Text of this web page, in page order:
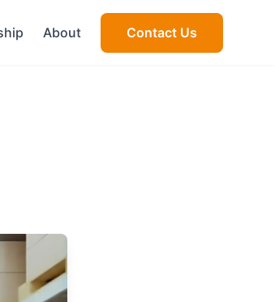
About Contact Us